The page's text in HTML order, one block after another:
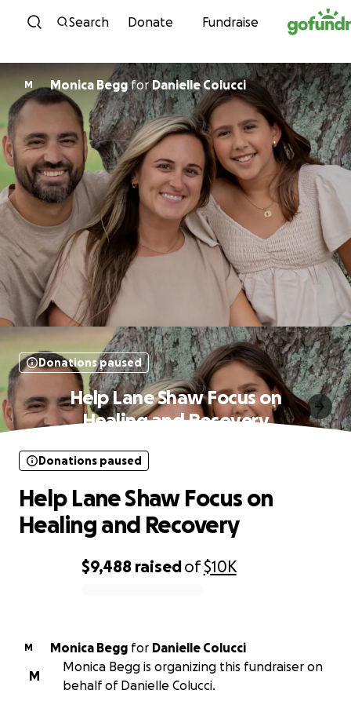
Skip to content
Search Donate Fundraise
M Monica Beggfor Danielle Colucci
Donations paused
Help Lane Shaw Focus on
Healing and Recovery
$9,488 raisedof$10K
Donations paused
Help Lane Shaw Focus on
Healing and Recovery
M Monica Begg for
Danielle Colucci
M
Monica Begg is organizing this fundraiser on
behalf of Danielle Colucci.